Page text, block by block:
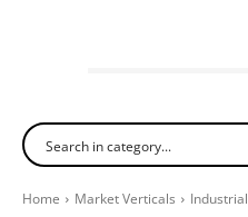
Home Market Verticals Industrial